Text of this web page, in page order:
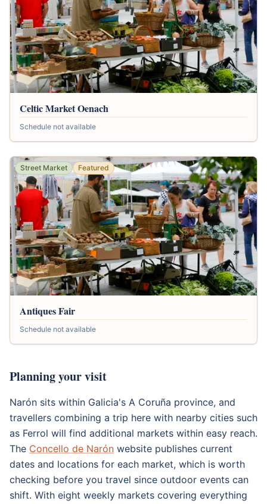
Celtic Market Oenach
Schedule not available
Street Market Featured
Antiques Fair
Schedule not available
Planning your visit
Narón sits within Galicia's A Coruña province, and
travellers combining a trip here with nearby cities such
as Ferrol will find additional markets within easy reach.
The Concello de Narón website publishes current
dates and locations for each market, which is worth
checking before you travel since outdoor events can
shift. With eight weekly markets covering everything